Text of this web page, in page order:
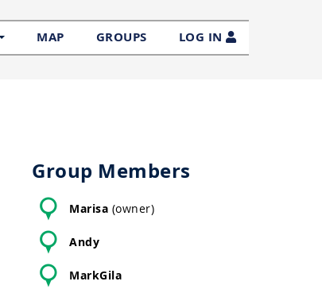
MAP GROUPS LOG IN
Group Members
Marisa (owner)
Andy
MarkGila